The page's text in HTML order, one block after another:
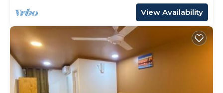
View Availability